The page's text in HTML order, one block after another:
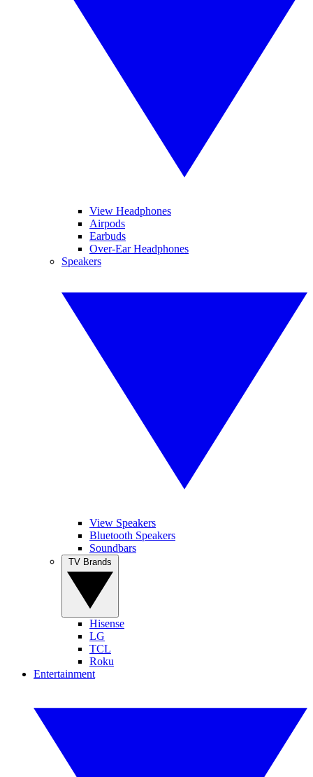
View Headphones
Airpods
Earbuds
Over-Ear Headphones
Speakers
View Speakers
Bluetooth Speakers
Soundbars
Hisense
LG
TCL
Roku
Entertainment